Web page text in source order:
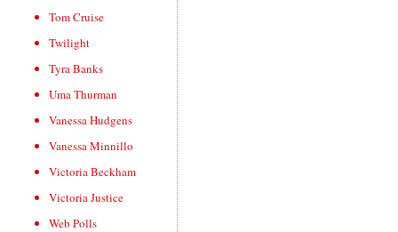
Tom Cruise
Twilight
Tyra Banks
Uma Thurman
Vanessa Hudgens
Vanessa Minnillo
Victoria Beckham
Victoria Justice
Web Polls